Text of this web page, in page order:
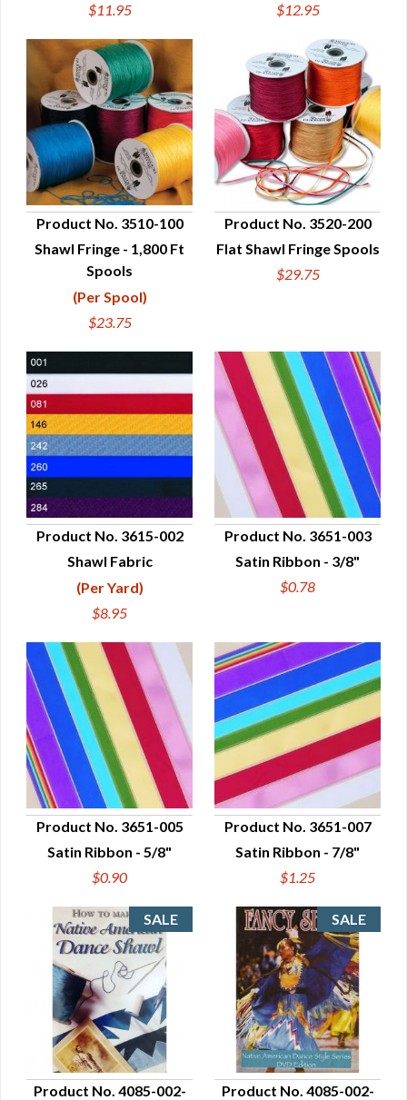
$11.95
$12.95
QUICK VIEW
Product No. 3510-100
Shawl Fringe - 1,800 Ft
Spools
(Per Spool)
$23.75
QUICK VIEW
Product No. 3520-200
Flat Shawl Fringe Spools
$29.75
QUICK VIEW
Product No. 3615-002
Shawl Fabric
(Per Yard)
$8.95
QUICK VIEW
Product No. 3651-003
Satin Ribbon - 3/8"
$0.78
QUICK VIEW
Product No. 3651-005
Satin Ribbon - 5/8"
$0.90
QUICK VIEW
Product No. 3651-007
Satin Ribbon - 7/8"
$1.25
Product No. 4085-002-
Product No. 4085-002-